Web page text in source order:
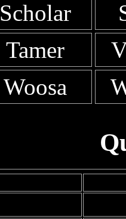
Scholar
Tamer
Woosa